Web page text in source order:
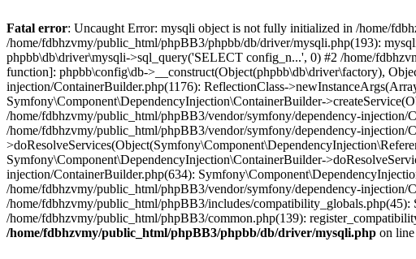
Fatal error: Uncaught Error: mysqli object is not fully initialized in /home/
/home/fdbhzvmy/public_html/phpBB3/phpbb/db/driver/mysqli.php(193):
phpbb\db\driver\mysqli->sql_query('SELECT config_n...', 0) #2 /home/
function]: phpbb\config\db->__construct(Object(phpbb\db\driver\factory),
injection/ContainerBuilder.php(1176): ReflectionClass-
Symfony\Component\DependencyInjection\ContainerBuilder-
/home/fdbhzvmy/public_html/phpBB3/vendor/symfony/dependency-
/home/fdbhzvmy/public_html/phpBB3/vendor/symfony/dependency-
Symfony\Component\DependencyInjection\ContainerBuilder-
injection/ContainerBuilder.php(634):
/home/fdbhzvmy/public_html/phpBB3/vendor/symfony/dependency-
/home/fdbhzvmy/public_html/phpBB3/includes/
/home/fdbhzvmy/public_html/phpBB3/common.php(139):
/home/fdbhzvmy/public_html/phpBB3/phpbb/db/driver/mysqli.php on line